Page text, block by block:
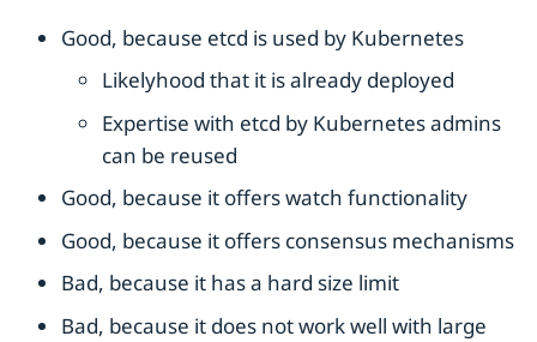
Good, because etcd is used by Kubernetes
Likelyhood that it is already deployed
Expertise with etcd by Kubernetes admins
can be reused
Good, because it offers watch functionality
Good, because it offers consensus mechanisms
Bad, because it has a hard size limit
Bad, because it does not work well with large